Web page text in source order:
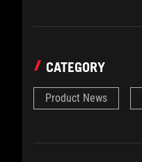
CATEGORY
Product News